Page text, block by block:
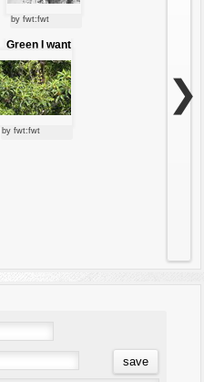
by fwt:fwt
Green I want
you green
by fwt:fwt
❯